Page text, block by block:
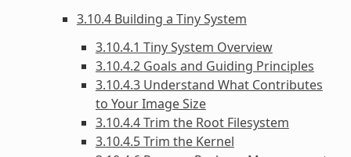
3.10.4 Building a Tiny System
3.10.4.1 Tiny System Overview
3.10.4.2 Goals and Guiding Principles
3.10.4.3 Understand What Contributes
to Your Image Size
3.10.4.4 Trim the Root Filesystem
3.10.4.5 Trim the Kernel